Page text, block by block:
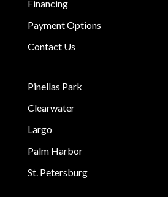
Financing
Payment Options
Contact Us
Pinellas Park
Clearwater
Largo
Palm Harbor
St. Petersburg